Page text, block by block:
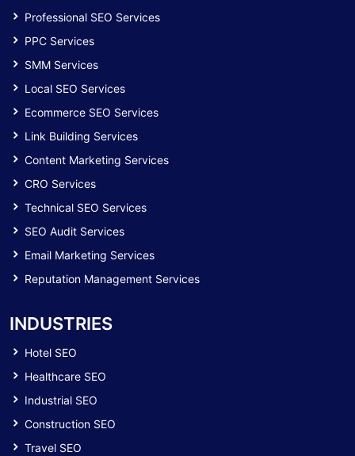
Professional SEO Services
PPC Services
SMM Services
Local SEO Services
Ecommerce SEO Services
Link Building Services
Content Marketing Services
CRO Services
Technical SEO Services
SEO Audit Services
Email Marketing Services
Reputation Management Services
INDUSTRIES
Hotel SEO
Healthcare SEO
Industrial SEO
Construction SEO
Travel SEO